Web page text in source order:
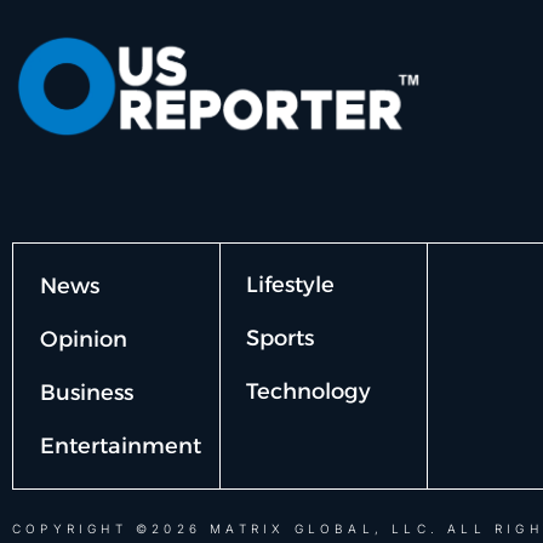
News
Opinion
Business
Entertainment
Lifestyle
Sports
Technology
COPYRIGHT ©2026 MATRIX GLOBAL, LLC. ALL